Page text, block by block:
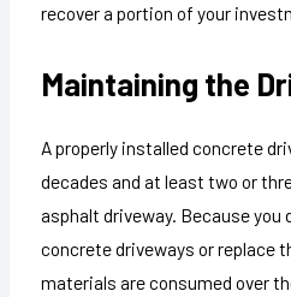
recover a portion of your
Maintaining the
A properly installed concrete
decades and at least two or
asphalt driveway. Because
concrete driveways or replace
materials are consumed over